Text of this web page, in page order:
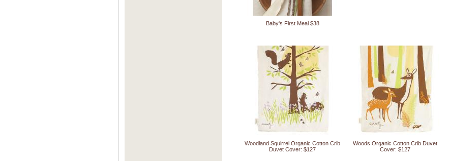
Baby's First Meal $38
Woodland Squirrel Organic Cotton Crib
Duvet Cover: $127
Woods Organic Cotton Crib Duvet
Cover: $127